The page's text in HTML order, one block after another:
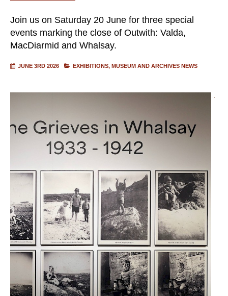
Join us on Saturday 20 June for three special
events marking the close of Outwith: Valda,
MacDiarmid and Whalsay.
JUNE 3RD 2026 EXHIBITIONS MUSEUM AND ARCHIVES NEWS